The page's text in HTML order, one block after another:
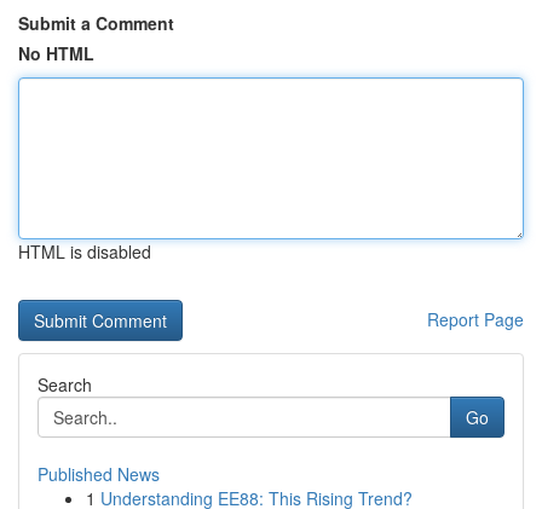
Submit a Comment
No HTML
HTML is disabled
Report Page
Search
Go
Published News
1 Understanding EE88: This Rising Trend?